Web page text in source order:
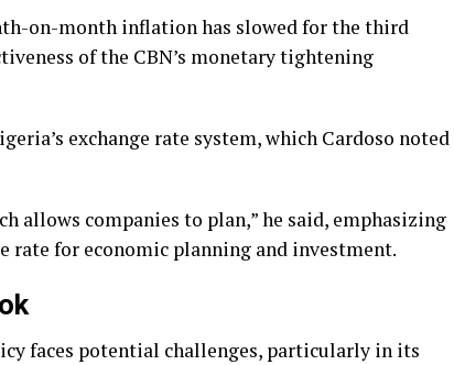
on-month inflation has slowed for the third
of the CBN’s monetary tightening
exchange rate system, which Cardoso noted
allows companies to plan,” he said, emphasizing
rate for economic planning and investment.
faces potential challenges, particularly in its